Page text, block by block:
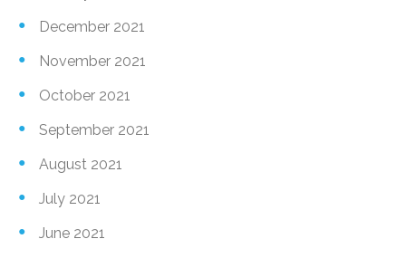
December 2021
November 2021
October 2021
September 2021
August 2021
July 2021
June 2021